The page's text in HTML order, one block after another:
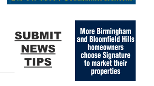
SUBMIT
NEWS
TIPS